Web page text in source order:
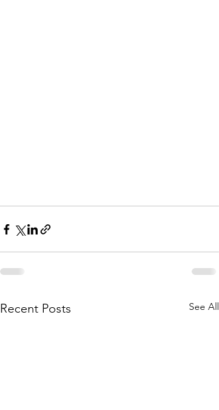
Recent Posts See All